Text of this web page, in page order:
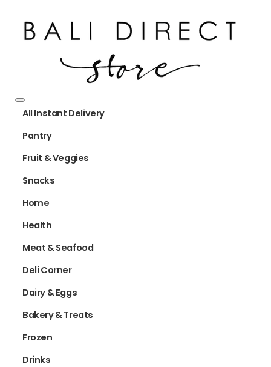
All Instant Delivery
Pantry
Fruit & Veggies
Snacks
Home
Health
Meat & Seafood
Deli Corner
Dairy & Eggs
Bakery & Treats
Frozen
Drinks